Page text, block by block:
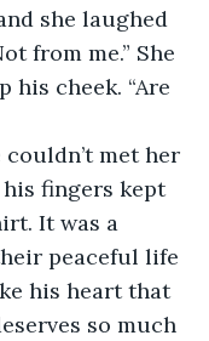
she laughed
from me.” She
his cheek. “Are
fingers kept
It was a
peaceful life
his heart that
so much